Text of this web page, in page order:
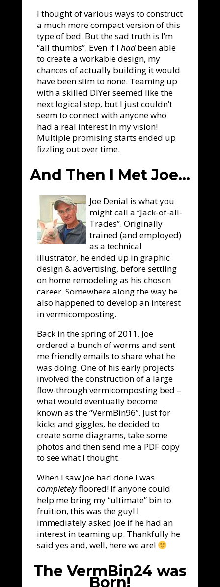
I thought of various ways to construct
a much more compact version of this
type of bed. But the sad truth is I’m
“all thumbs”. Even if I hadbeen able
to create a workable design, my
chances of actually building it would
have been slim to none. Teaming up
with a skilled DIYer seemed like the
next logical step, but I just couldn’t
seem to connect with anyone who
had a real interest in my vision!
Multiple promising starts ended up
fizzling out over time.
And Then I Met Joe…
Joe Denial is what you
might call a “Jack-of-all-
Trades”. Originally
trained (and employed)
as a technical
illustrator, he ended up in graphic
design & advertising, before settling
on home remodeling as his chosen
career. Somewhere along the way he
also happened to develop an interest
in vermicomposting.
Back in the spring of 2011, Joe
ordered a bunch of worms and sent
me friendly emails to share what he
was doing. One of his early projects
involved the construction of a large
flow-through vermicomposting bed –
what would eventually become
known as the “VermBin96”. Just for
kicks and giggles, he decided to
create some diagrams, take some
photos and then send me a PDF copy
to see what I thought.
When I saw Joe had done I was
completelyfloored! If anyone could
help me bring my “ultimate” bin to
fruition, this was the guy! I
immediately asked Joe if he had an
interest in teaming up. Thankfully he
said yes and, well, here we are!
The VermBin24 was
Born!